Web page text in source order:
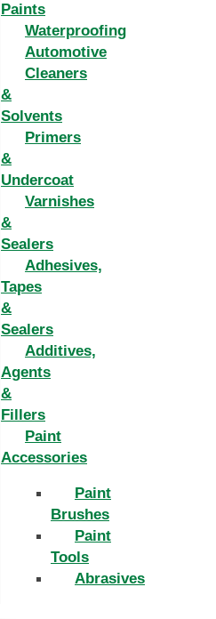
Paints
Waterproofing
Automotive
Cleaners
&
Solvents
Primers
&
Undercoat
Varnishes
&
Sealers
Adhesives,
Tapes
&
Sealers
Additives,
Agents
&
Fillers
Paint
Accessories
Paint
Brushes
Paint
Tools
Abrasives